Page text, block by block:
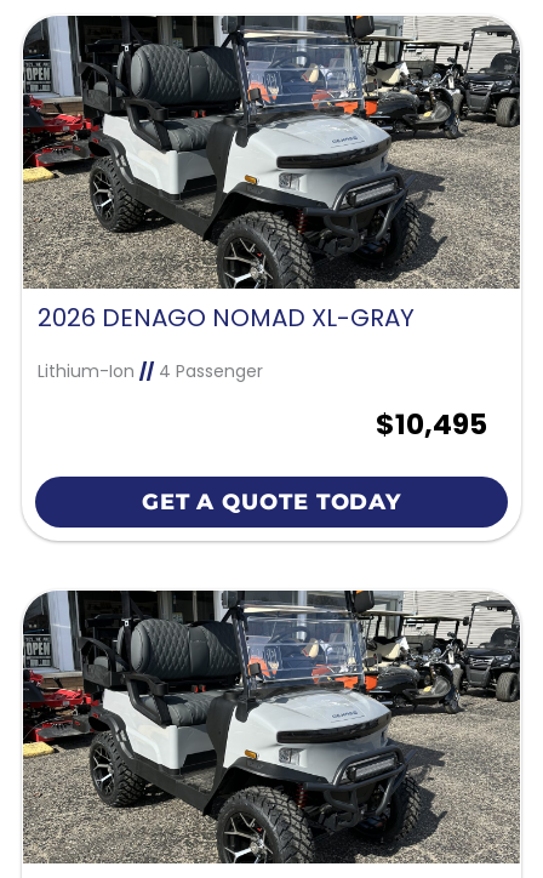
2026 DENAGO NOMAD XL-GRAY
Lithium-Ion //4 Passenger
$10,495
GET A QUOTE TODAY